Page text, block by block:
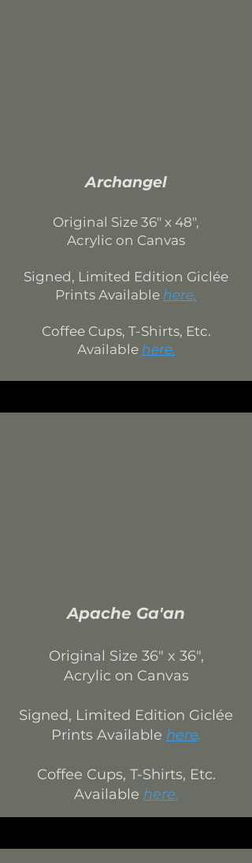
Archangel
Original Size 36" x 48",
Acrylic on Canvas
Signed, Limited Edition Giclée
Prints Available here.
Coffee Cups, T-Shirts, Etc.
Available here.
Apache Ga'an
Original Size 36" x 36",
Acrylic on Canvas
Signed, Limited Edition Giclée
Prints Available here.
Coffee Cups, T-Shirts, Etc.
Available here.